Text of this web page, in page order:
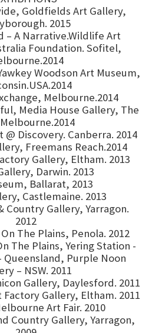
Goldfields Art Gallery,
2015
– A Narrative.Wildlife Art
Foundation. Sofitel,
Woodson Art Museum,
Melbourne.2014
Media House Gallery, The
Discovery. Canberra. 2014
Freemans Reach.2014
Gallery, Eltham. 2013
Darwin. 2013
Ballarat, 2013
Castlemaine. 2013
Country Gallery, Yarragon.
2012
The Plains, Penola. 2012
The Plains, Yering Station -
Queensland, Purple Noon
– NSW. 2011
Gallery, Daylesford. 2011
Gallery, Eltham. 2011
Art Fair. 2010
Country Gallery, Yarragon,